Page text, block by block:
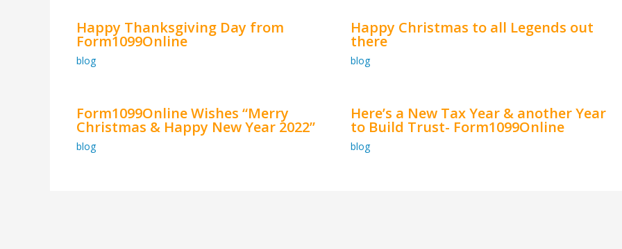
Happy Thanksgiving Day from
Form1099Online
blog
Happy Christmas to all Legends out
there
blog
Form1099Online Wishes “Merry
Christmas & Happy New Year 2022”
blog
Here’s a New Tax Year & another Year
to Build Trust- Form1099Online
blog